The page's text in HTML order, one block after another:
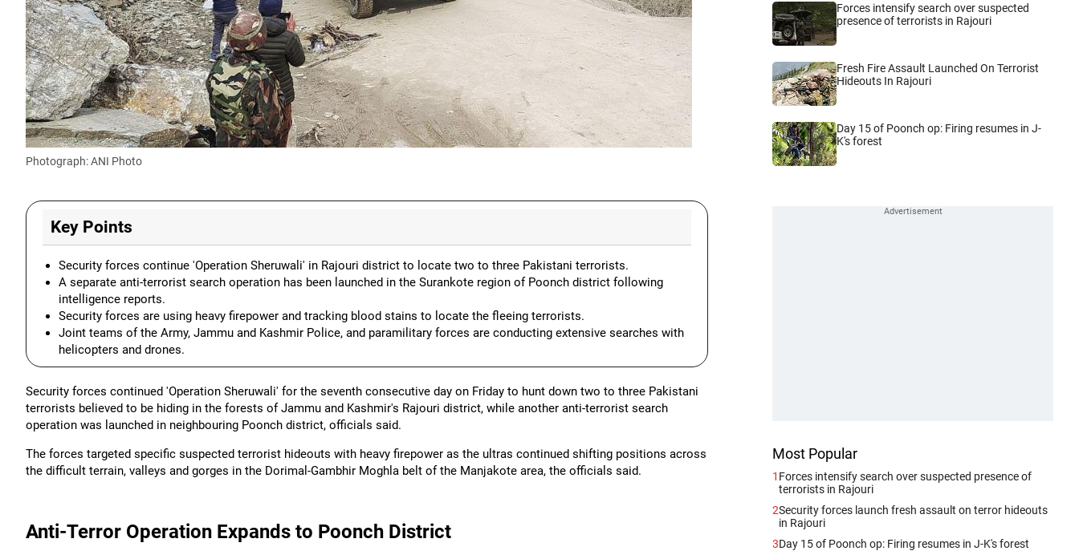
Photograph: ANI Photo
Key Points
Security forces continue 'Operation Sheruwali' in Rajouri district to locate two to three Pakistani terrorists.
A separate anti-terrorist search operation has been launched in the Surankote region of Poonch district following
intelligence reports.
Security forces are using heavy firepower and tracking blood stains to locate the fleeing terrorists.
Joint teams of the Army, Jammu and Kashmir Police, and paramilitary forces are conducting extensive searches with
helicopters and drones.
Security forces continued 'Operation Sheruwali' for the seventh consecutive day on Friday to hunt down two to three Pakistani
terrorists believed to be hiding in the forests of Jammu and Kashmir's Rajouri district, while another anti-terrorist search
operation was launched in neighbouring Poonch district, officials said.
The forces targeted specific suspected terrorist hideouts with heavy firepower as the ultras continued shifting positions across
the difficult terrain, valleys and gorges in the Dorimal-Gambhir Moghla belt of the Manjakote area, the officials said.
Anti-Terror Operation Expands to Poonch District
Forces intensify search over suspected
presence of terrorists in Rajouri
Fresh Fire Assault Launched On Terrorist
Hideouts In Rajouri
Day 15 of Poonch op: Firing resumes in J-
K's forest
Most Popular
1 Forces intensify search over suspected presence of
terrorists in Rajouri
2Security forces launch fresh assault on terror hideouts
in Rajouri
3Day 15 of Poonch op: Firing resumes in J-K's forest